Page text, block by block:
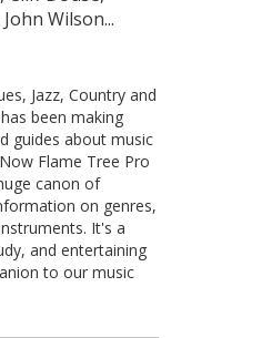
Wilson...
Jazz, Country and
been making
guides about music
Flame Tree Pro
canon of
on genres,
It's a
and entertaining
to our music